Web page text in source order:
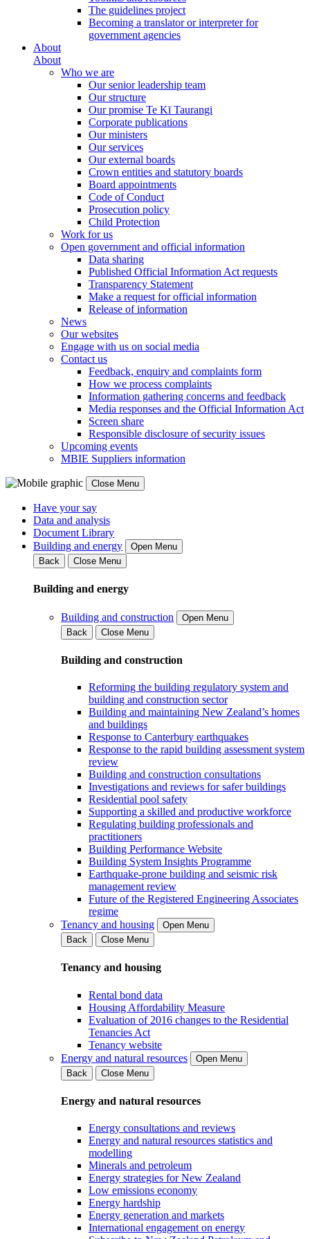
The guidelines project
Becoming a translator or interpreter for
government agencies
About
About
Who we are
Our senior leadership team
Our structure
Our promise Te Kī Taurangi
Corporate publications
Our ministers
Our services
Our external boards
Crown entities and statutory boards
Board appointments
Code of Conduct
Prosecution policy
Child Protection
Work for us
Open government and official information
Data sharing
Published Official Information Act requests
Transparency Statement
Make a request for official information
Release of information
News
Our websites
Engage with us on social media
Contact us
Feedback, enquiry and complaints form
How we process complaints
Information gathering concerns and feedback
Media responses and the Official Information Act
Screen share
Responsible disclosure of security issues
Upcoming events
MBIE Suppliers information
Close Menu
Have your say
Data and analysis
Document Library
Building and energy
Open Menu
Back
Close Menu
Building and energy
Building and construction
Open Menu
Back
Close Menu
Building and construction
Reforming the building regulatory system and
building and construction sector
Building and maintaining New Zealand’s homes
and buildings
Response to Canterbury earthquakes
Response to the rapid building assessment system
review
Building and construction consultations
Investigations and reviews for safer buildings
Residential pool safety
Supporting a skilled and productive workforce
Regulating building professionals and
practitioners
Building Performance Website
Building System Insights Programme
Earthquake-prone building and seismic risk
management review
Future of the Registered Engineering Associates
regime
Tenancy and housing
Open Menu
Back
Close Menu
Tenancy and housing
Rental bond data
Housing Affordability Measure
Evaluation of 2016 changes to the Residential
Tenancies Act
Tenancy website
Energy and natural resources
Open Menu
Back
Close Menu
Energy and natural resources
Energy consultations and reviews
Energy and natural resources statistics and
modelling
Minerals and petroleum
Energy strategies for New Zealand
Low emissions economy
Energy hardship
Energy generation and markets
International engagement on energy